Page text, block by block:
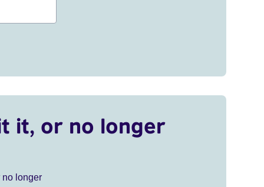
it, or no longer
no longer